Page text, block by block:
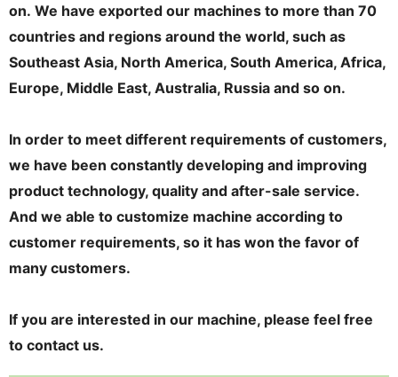
on. We have exported our machines to more than 70
countries and regions around the world, such as
Southeast Asia, North America, South America, Africa,
Europe, Middle East, Australia, Russia and so on.
In order to meet different requirements of customers,
we have been constantly developing and improving
product technology, quality and after-sale service.
And we able to customize machine according to
customer requirements, so it has won the favor of
many customers.
If you are interested in our machine, please feel free
to contact us.